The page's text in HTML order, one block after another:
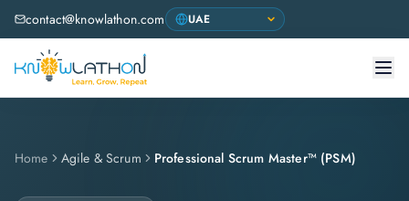
contact@knowlathon.com
Home Agile & Scrum Professional Scrum Master™ (PSM)